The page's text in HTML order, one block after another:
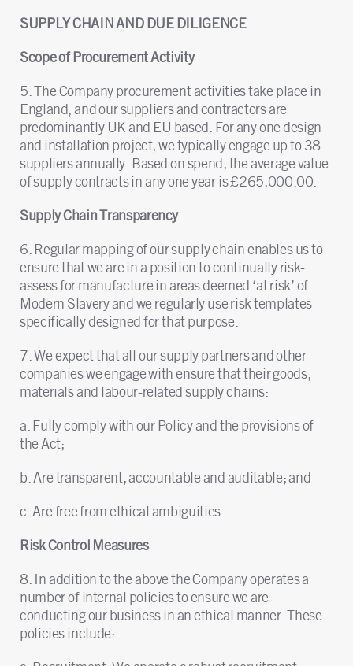
SUPPLY CHAIN AND DUE DILIGENCE
Scope of Procurement Activity
5. The Company procurement activities take place in
England, and our suppliers and contractors are
predominantly UK and EU based. For any one design
and installation project, we typically engage up to 38
suppliers annually. Based on spend, the average value
of supply contracts in any one year is £265,000.00.
Supply Chain Transparency
6. Regular mapping of our supply chain enables us to
ensure that we are in a position to continually risk-
assess for manufacture in areas deemed ‘at risk’ of
Modern Slavery and we regularly use risk templates
specifically designed for that purpose.
7. We expect that all our supply partners and other
companies we engage with ensure that their goods,
materials and labour-related supply chains:
a. Fully comply with our Policy and the provisions of
the Act;
b. Are transparent, accountable and auditable; and
c. Are free from ethical ambiguities.
Risk Control Measures
8. In addition to the above the Company operates a
number of internal policies to ensure we are
conducting our business in an ethical manner. These
policies include: